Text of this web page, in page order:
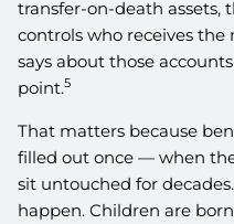
transfer-on-death assets,
controls who receives
says about those
point.5
That matters because
filled out once — when
sit untouched for
happen. Children are